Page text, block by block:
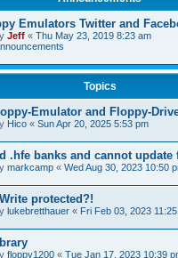
Emulators Twitter and
Jeff « Thu May 23, 2019 8:23 am
Topics
Emulator and Floppy-
Hico « Sun Apr 20, 2025 5:53 pm
.hfe banks and cannot update
markcamp « Wed Aug 30, 2023 10:50
protected?!
lukebretthauer « Fri Feb 03, 2023
floppy1200 « Tue Jan 17, 2023 10:39